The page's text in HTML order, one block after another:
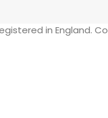
in England.